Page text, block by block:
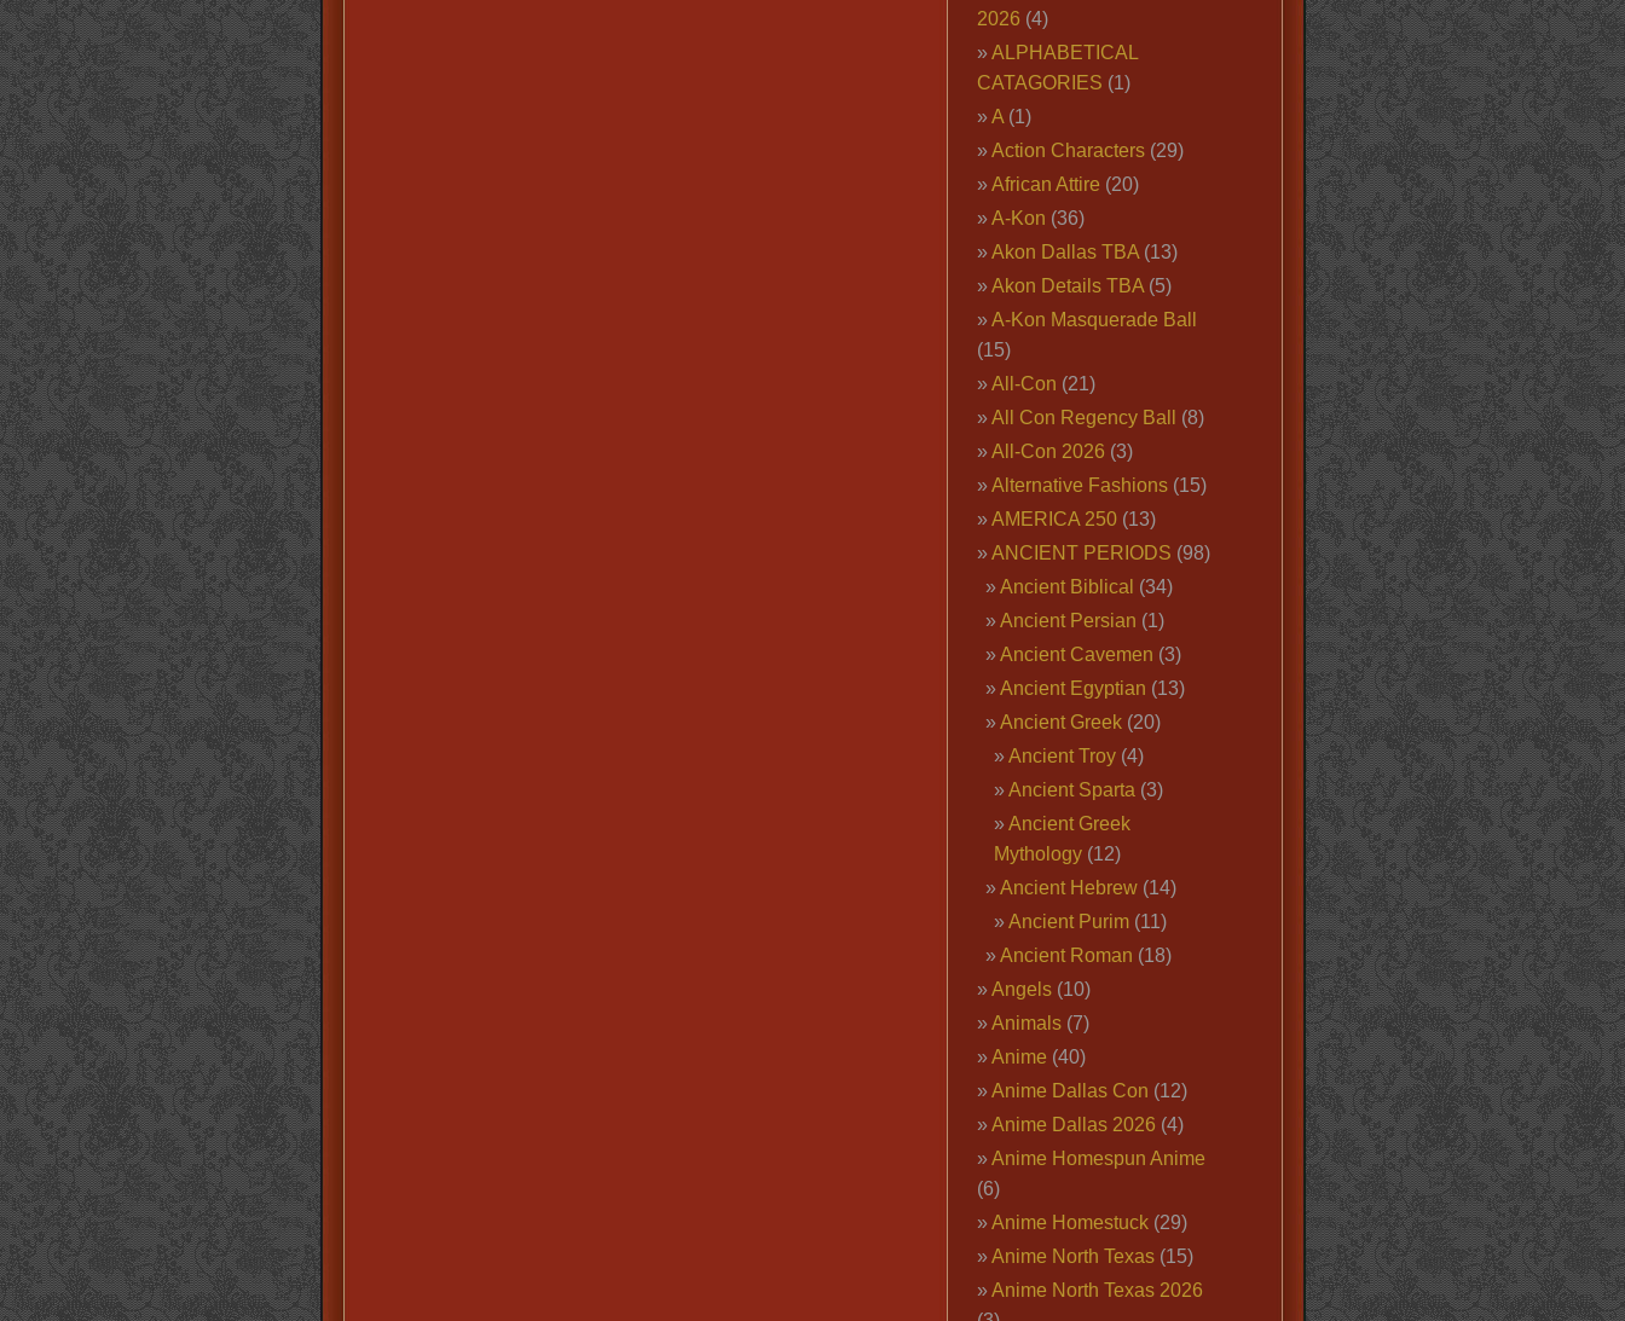
2026 (4)
ALPHABETICAL
CATAGORIES (1)
A(1)
Action Characters(29)
African Attire (20)
A-Kon (36)
Akon Dallas TBA(13)
Akon Details TBA(5)
A-Kon Masquerade Ball
(15)
All-Con (21)
All Con Regency Ball
(8)
All-Con 2026 (3)
Alternative Fashions(15)
AMERICA 250(13)
ANCIENT PERIODS (98)
Ancient Biblical (34)
Ancient Persian (1)
Ancient Cavemen (3)
Ancient Egyptian (13)
Ancient Greek(20)
Ancient Troy(4)
Ancient Sparta (3)
Ancient Greek
Mythology(12)
Ancient Hebrew(14)
Ancient Purim(11)
Ancient Roman (18)
Angels(10)
Animals(7)
Anime (40)
Anime Dallas Con (12)
Anime Dallas 2026 (4)
Anime Homespun Anime
(6)
Anime Homestuck(29)
Anime North Texas(15)
Anime North Texas 2026